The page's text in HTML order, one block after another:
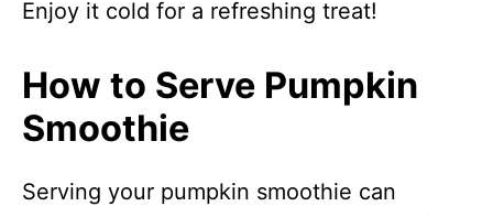
Enjoy it cold for a refreshing treat!
How to Serve Pumpkin
Smoothie
Serving your pumpkin smoothie can